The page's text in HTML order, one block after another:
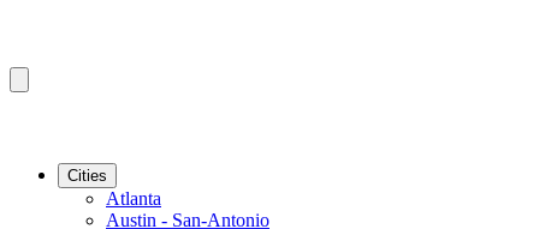
Cities
Atlanta
Austin - San-Antonio